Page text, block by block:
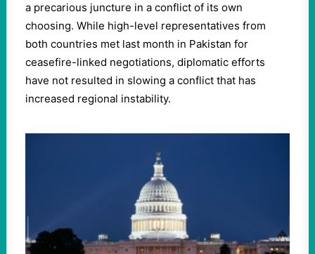
a precarious juncture in a conflict of its own
choosing. While high-level representatives from
both countries met last month in Pakistan for
ceasefire-linked negotiations, diplomatic efforts
have not resulted in slowing a conflict that has
increased regional instability.